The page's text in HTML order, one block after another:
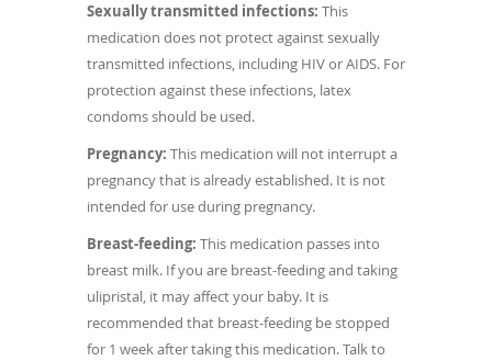
Sexually transmitted infections: This
medication does not protect against sexually
transmitted infections, including HIV or AIDS. For
protection against these infections, latex
condoms should be used.
Pregnancy: This medication will not interrupt a
pregnancy that is already established. It is not
intended for use during pregnancy.
Breast-feeding: This medication passes into
breast milk. If you are breast-feeding and taking
ulipristal, it may affect your baby. It is
recommended that breast-feeding be stopped
for 1 week after taking this medication. Talk to